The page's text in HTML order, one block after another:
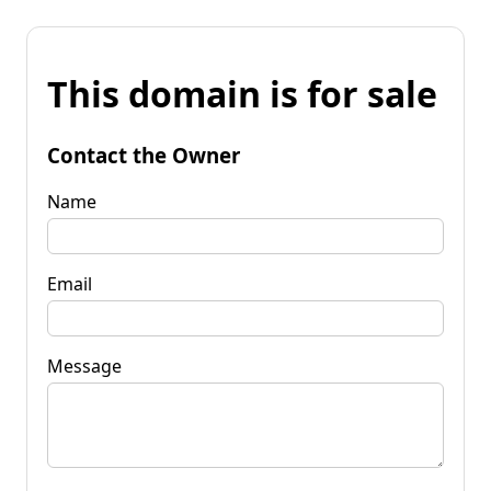
This domain is for sale
Contact the Owner
Name
Email
Message